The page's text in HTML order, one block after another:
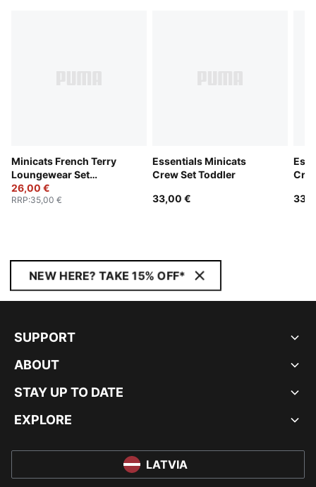
Minicats French Terry
Loungewear Set
Toddlers
26,00 €
RRP:35,00 €
Essentials Minicats
Crew Set Toddler
33,00 €
NEW HERE? TAKE 15% OFF*
SUPPORT
ABOUT
STAY UP TO DATE
EXPLORE
LATVIA